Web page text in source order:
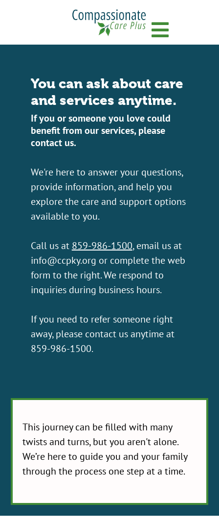
You can ask about care
and services anytime.
If you or someone you love could
benefit from our services, please
contact us.
We're here to answer your questions,
provide information, and help you
explore the care and support options
available to you.
Call us at 859-986-1500, email us at
info@ccpky.org or complete the web
form to the right. We respond to
inquiries during business hours.
If you need to refer someone right
away, please contact us anytime at
859-986-1500.
This journey can be filled with many
twists and turns, but you aren't alone.
We’re here to guide you and your family
through the process one step at a time.